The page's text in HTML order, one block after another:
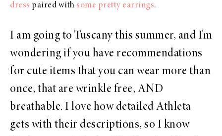
dress paired with some pretty earrings.
I am going to Tuscany this summer, and I’m
wondering if you have recommendations
for cute items that you can wear more than
once, that are wrinkle free, AND
breathable. I love how detailed Athleta
gets with their descriptions, so I know